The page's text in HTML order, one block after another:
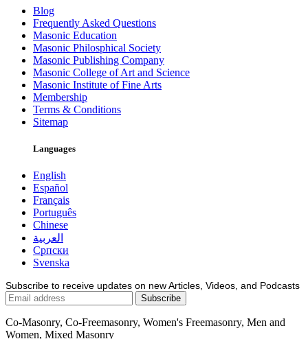
Blog
Frequently Asked Questions
Masonic Education
Masonic Philosphical Society
Masonic Publishing Company
Masonic College of Art and Science
Masonic Institute of Fine Arts
Membership
Terms & Conditions
Sitemap
Languages
English
Español
Français
Português
Chinese
العربية
Српски
Svenska
Subscribe to receive updates on new Articles, Videos, and Podcasts
Co-Masonry, Co-Freemasonry, Women's Freemasonry, Men and
Women, Mixed Masonry